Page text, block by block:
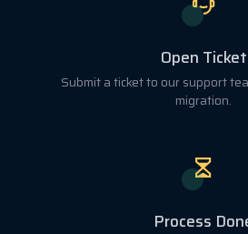
Open Ticket
Submit a ticket to our support
migration.
Process